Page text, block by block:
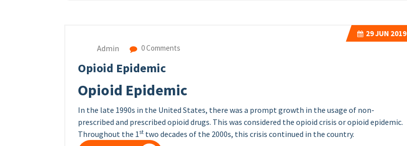
29JUN 2019
Admin 0 Comments
Opioid Epidemic
Opioid Epidemic
In the late 1990s in the United States, there was a prompt growth in the usage of non-
prescribed and prescribed opioid drugs. This was considered the opioid crisis or opioid epidemic.
Throughout the 1st two decades of the 2000s, this crisis continued in the country.